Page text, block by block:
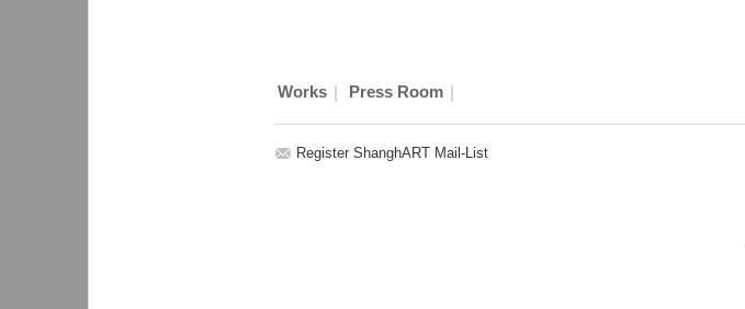
Works Press Room
Register ShanghART Mail-List